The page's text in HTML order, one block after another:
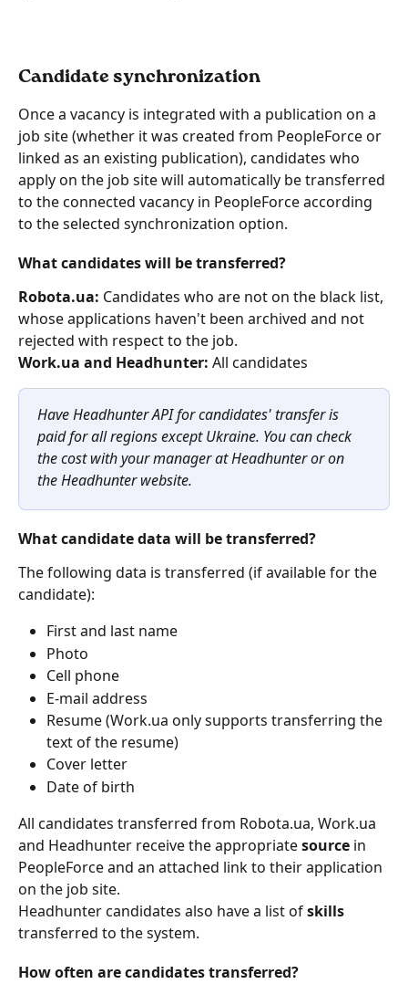
Candidate synchronization
Once a vacancy is integrated with a publication on a
job site (whether it was created from PeopleForce or
linked as an existing publication), candidates who
apply on the job site will automatically be transferred
to the connected vacancy in PeopleForce according
to the selected synchronization option.
What candidates will be transferred?
Robota.ua: Candidates who are not on the black list,
whose applications haven't been archived and not
rejected with respect to the job.
Work.ua and Headhunter: All candidates
Have Headhunter API for candidates' transfer is
paid for all regions except Ukraine. You can check
the cost with your manager at Headhunter or on
the Headhunter website.
What candidate data will be transferred?
The following data is transferred (if available for the
candidate):
First and last name
Photo
Cell phone
E-mail address
Resume (Work.ua only supports transferring the
text of the resume)
Cover letter
Date of birth
All candidates transferred from Robota.ua, Work.ua
and Headhunter receive the appropriate source in
PeopleForce and an attached link to their application
on the job site.
Headhunter candidates also have a list of skills
transferred to the system.
How often are candidates transferred?